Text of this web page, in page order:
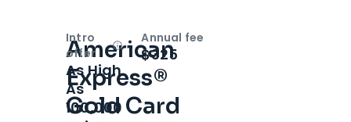
American
Express®
Gold Card
Intro
offer
OpenIntro bonus
As High
As
100,000
Annual fee
$325